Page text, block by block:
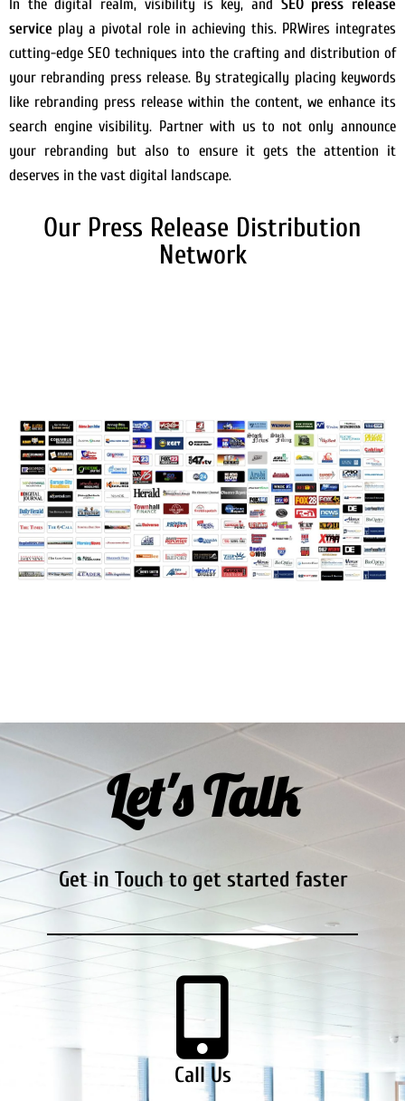
In the digital realm, visibility is key, and SEO press release
service play a pivotal role in achieving this. PRWires integrates
cutting-edge SEO techniques into the crafting and distribution of
your rebranding press release. By strategically placing keywords
like rebranding press release within the content, we enhance its
search engine visibility. Partner with us to not only announce
your rebranding but also to ensure it gets the attention it
deserves in the vast digital landscape.
Our Press Release Distribution
Network
Let's Talk
Get in Touch to get started faster
Call Us